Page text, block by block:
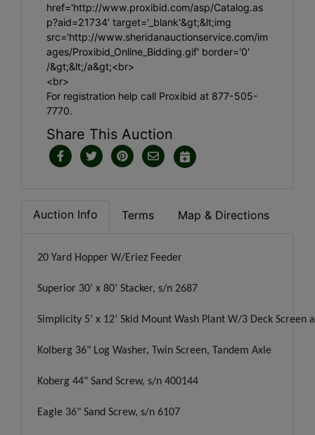
href='http://www.proxibid.com/asp/Catalog.as
p?aid=21734' target='_blank'&gt;&lt;img
src='http://www.sheridanauctionservice.com/im
ages/Proxibid_Online_Bidding.gif' border='0'
/&gt;&lt;/a&gt;<br>
<br>
For registration help call Proxibid at 877-505-
7770.
Share This Auction
Auction Info Terms Map & Directions
20 Yard Hopper W/Eriez Feeder
Superior 30’ x 80’ Stacker, s/n 2687
Simplicity 5’ x 12’ Skid Mount Wash Plant W/3 Deck Screen
Kolberg 36" Log Washer, Twin Screen, Tandem Axle
Koberg 44" Sand Screw, s/n 400144
Eagle 36" Sand Screw, s/n 6107